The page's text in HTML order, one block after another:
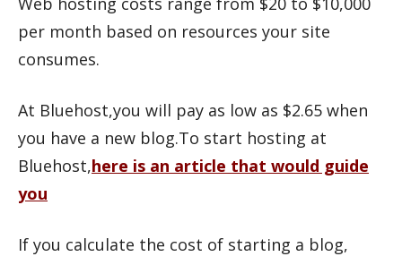
per month based on resources your site
consumes.
At Bluehost,you will pay as low as $2.65 when
you have a new blog.To start hosting at
Bluehost,here is an article that would guide
you
If you calculate the cost of starting a blog,